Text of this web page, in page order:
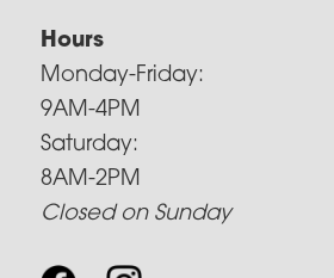
Hours
Monday-Friday:
9AM-4PM
Saturday:
8AM-2PM
Closed on Sunday